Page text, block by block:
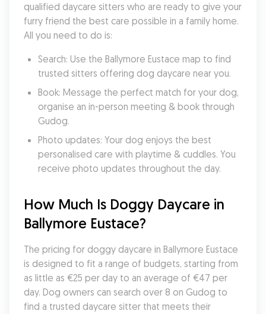
qualified daycare sitters who are ready to give your
furry friend the best care possible in a family home.
All you need to do is:
Search: Use the Ballymore Eustace map to find
trusted sitters offering dog daycare near you.
Book: Message the perfect match for your dog,
organise an in-person meeting & book through
Gudog.
Photo updates: Your dog enjoys the best
personalised care with playtime & cuddles. You
receive photo updates throughout the day.
How Much Is Doggy Daycare in
Ballymore Eustace?
The pricing for doggy daycare in Ballymore Eustace
is designed to fit a range of budgets, starting from
as little as €25 per day to an average of €47 per
day. Dog owners can search over 8 on Gudog to
find a trusted daycare sitter that meets their